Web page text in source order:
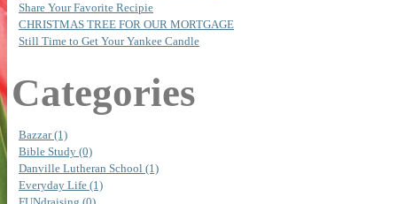
Share Your Favorite Recipie
CHRISTMAS TREE FOR OUR MORTGAGE
Still Time to Get Your Yankee Candle
Categories
Bazzar (1)
Bible Study (0)
Danville Lutheran School (1)
Everyday Life (1)